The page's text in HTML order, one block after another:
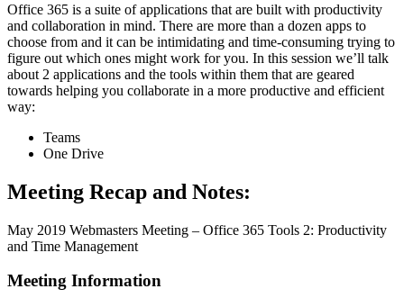
Office 365 is a suite of applications that are built with productivity
and collaboration in mind. There are more than a dozen apps to
choose from and it can be intimidating and time-consuming trying to
figure out which ones might work for you. In this session we’ll talk
about 2 applications and the tools within them that are geared
towards helping you collaborate in a more productive and efficient
way:
Teams
One Drive
Meeting Recap and Notes:
May 2019 Webmasters Meeting – Office 365 Tools 2: Productivity
and Time Management
Meeting Information